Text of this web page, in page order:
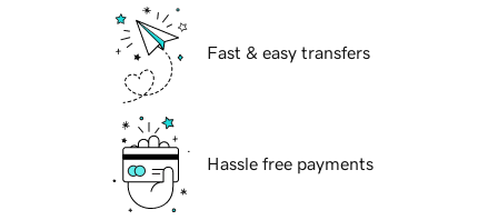
Fast & easy transfers
Hassle free payments